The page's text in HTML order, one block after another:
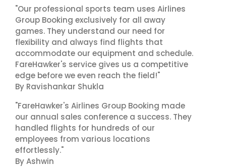
"Our professional sports team uses Airlines
Group Booking exclusively for all away
games. They understand our need for
flexibility and always find flights that
accommodate our equipment and schedule.
FareHawker's service gives us a competitive
edge before we even reach the field!"
By Ravishankar Shukla
"FareHawker's Airlines Group Booking made
our annual sales conference a success. They
handled flights for hundreds of our
employees from various locations
effortlessly."
By Ashwin